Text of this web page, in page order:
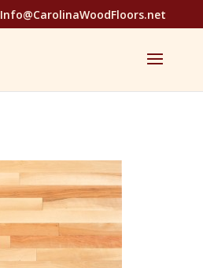
Info@CarolinaWoodFloors.net